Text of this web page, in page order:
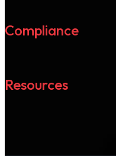
Compliance
Resources